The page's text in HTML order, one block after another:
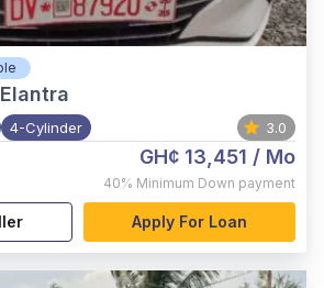
4-Cylinder 3.0
GH¢ 13,451 / Mo
40% Minimum Down payment
Apply For Loan